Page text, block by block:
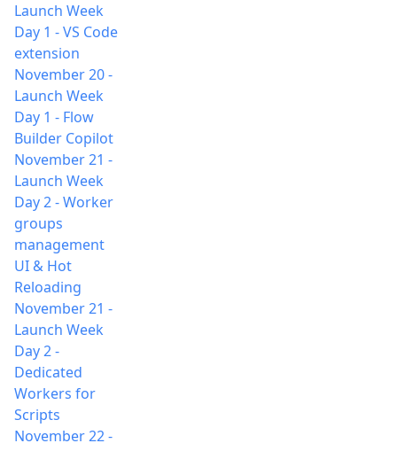
Launch Week
Day 1 - VS Code
extension
November 20-
Launch Week
Day 1 - Flow
Builder Copilot
November 21 -
Launch Week
Day 2 - Worker
groups
management
UI & Hot
Reloading
November 21 -
Launch Week
Day 2 -
Dedicated
Workers for
Scripts
November 22-